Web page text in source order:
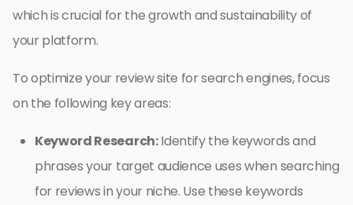
which is crucial for the growth and sustainability of
your platform.
To optimize your review site for search engines, focus
on the following key areas:
Keyword Research:Identify the keywords and
phrases your target audience uses when searching
for reviews in your niche. Use these keywords